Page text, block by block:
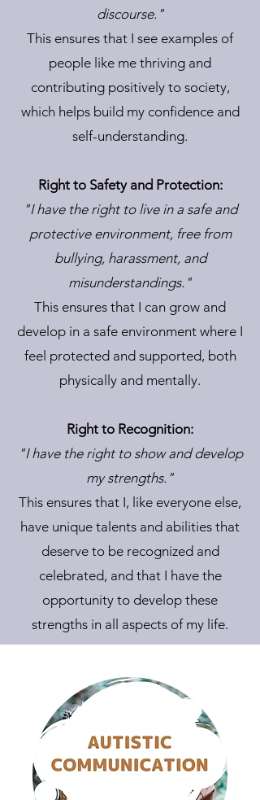
discourse."
This ensures that I see examples of
people like me thriving and
contributing positively to society,
which helps build my confidence and
self-understanding.
Right to Safety and Protection:
"I have the right to live in a safe and
protective environment, free from
bullying, harassment, and
misunderstandings."
This ensures that I can grow and
develop in a safe environment where I
feel protected and supported, both
physically and mentally.
Right to Recognition:
"I have the right to show and develop
my strengths."
This ensures that I, like everyone else,
have unique talents and abilities that
deserve to be recognized and
celebrated, and that I have the
opportunity to develop these
strengths in all aspects of my life.